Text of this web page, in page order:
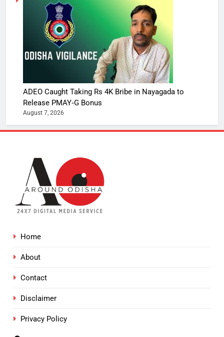
ADEO Caught Taking Rs 4K Bribe in Nayagada to
Release PMAY‑G Bonus
August 7, 2026
Home
About
Contact
Disclaimer
Privacy Policy